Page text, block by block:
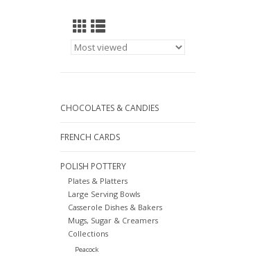
CHOCOLATES & CANDIES
FRENCH CARDS
POLISH POTTERY
Plates & Platters
Large Serving Bowls
Casserole Dishes & Bakers
Mugs, Sugar & Creamers
Collections
Peacock